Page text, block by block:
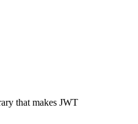
that makes JWT